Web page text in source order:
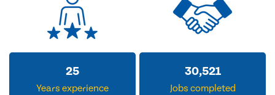
31
Years experience
37,061
Jobs completed